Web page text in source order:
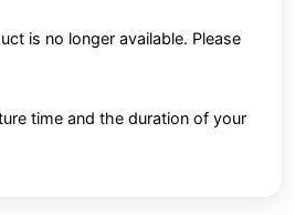
is no longer available. Please
time and the duration of your